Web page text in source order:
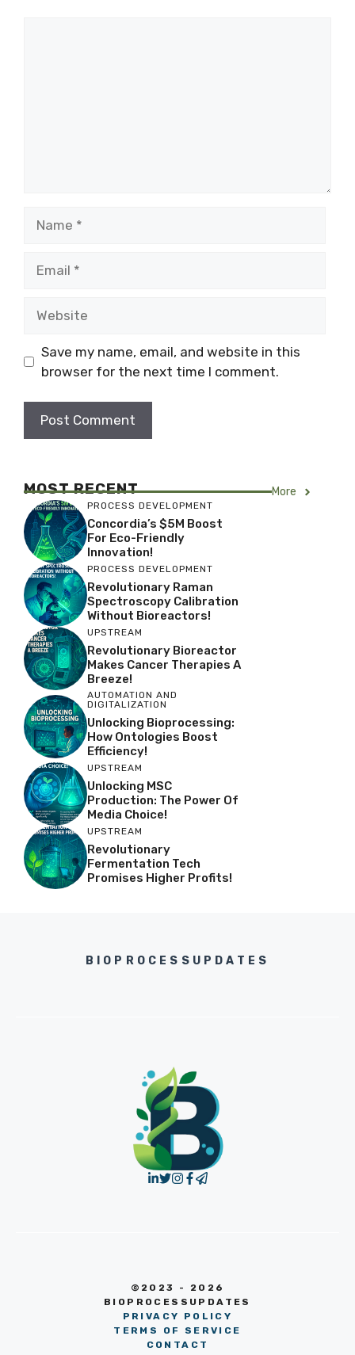
Save my name, email, and website in this
browser for the next time I comment.
MOST RECENT More
PROCESS DEVELOPMENT
Concordia’s $5M Boost
For Eco-Friendly
Innovation!
PROCESS DEVELOPMENT
Revolutionary Raman
Spectroscopy Calibration
Without Bioreactors!
UPSTREAM
Revolutionary Bioreactor
Makes Cancer Therapies A
Breeze!
AUTOMATION AND
DIGITALIZATION
Unlocking Bioprocessing:
How Ontologies Boost
Efficiency!
UPSTREAM
Unlocking MSC
Production: The Power Of
Media Choice!
UPSTREAM
Revolutionary
Fermentation Tech
Promises Higher Profits!
BIOPROCESSUPDATES
©2023 - 2026
BIOPROCESSUPDATES
PRIVACY POLICY
TERMS OF SERVICE
CONTACT